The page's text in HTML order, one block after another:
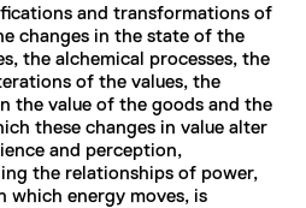
and transformations of
changes in the state of the
the alchemical processes, the
of the values, the
the value of the goods and the
these changes in value alter
and perception,
the relationships of power,
which energy moves, is